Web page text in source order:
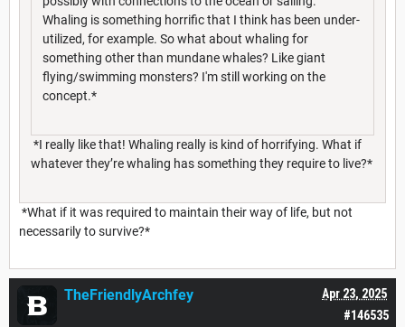
Whaling is something horrific that I think has been under-
utilized, for example. So what about whaling for
something other than mundane whales? Like giant
flying/swimming monsters? I'm still working on the
concept.*
*I really like that! Whaling really is kind of horrifying. What if
whatever they’re whaling has something they require to live?*
*What if it was required to maintain their way of life, but not
necessarily to survive?*
#146535
Apr 23, 2025
TheFriendlyArchfey